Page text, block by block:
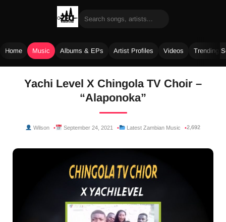
Home Music Albums & EPs Artist Profiles Videos Trending
Yachi Level X Chingola TV Choir –
“Alaponoka”
Wilson September 24, 2021 Latest Zambian Music 2,692